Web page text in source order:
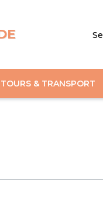
TOURS & TRANSPORT